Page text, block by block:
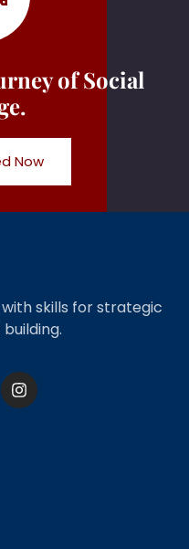
of Social
Now
skills for strategic